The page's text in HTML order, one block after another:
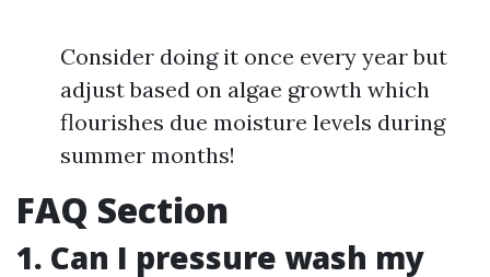
Consider doing it once every year but
adjust based on algae growth which
flourishes due moisture levels during
summer months!
FAQ Section
1. Can I pressure wash my